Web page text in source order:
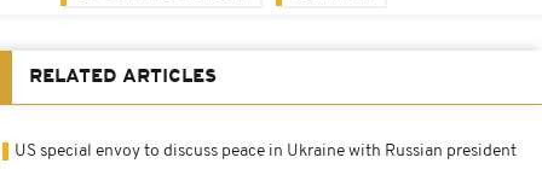
RELATED ARTICLES
US special envoy to discuss peace in Ukraine with Russian president